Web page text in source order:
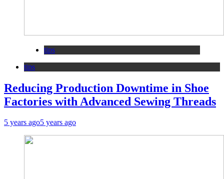
tips
tips
Reducing Production Downtime in Shoe
Factories with Advanced Sewing Threads
5 years ago5 years ago